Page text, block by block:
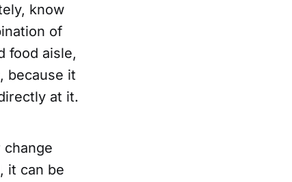
know
of
food aisle,
because it
at it.
change
it can be